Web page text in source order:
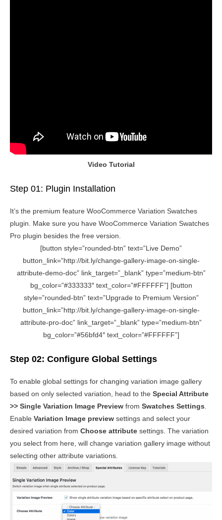
Video Tutorial
Step 01: Plugin Installation
It’s the premium feature WooCommerce Variation Swatches
plugin. Make sure you have WooCommerce Variation Swatches
Pro plugin besides the free version.
[button style=”rounded-btn” text=”Live Demo”
button_link=”http://bit.ly/change-gallery-image-on-single-
attribute-demo-doc” link_target=”_blank” type=”medium-btn”
bg_color=”#333333″ text_color=”#FFFFFF”] [button
style=”rounded-btn” text=”Upgrade to Premium Version”
button_link=”http://bit.ly/change-gallery-image-on-single-
attribute-pro-doc” link_target=”_blank” type=”medium-btn”
bg_color=”#56bfd4″ text_color=”#FFFFFF”]
Step 02: Configure Global Settings
To enable global settings for changing variation image gallery
based on only selected variation, head to the Special Attribute
>> Single Variation Image Preview from Swatches Settings
Enable Variation Image preview settings and select your
desired variation from Choose attribute settings. The variation
you select from here, will change variation gallery image without
selecting other attribute variations.